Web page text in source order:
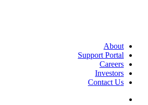
About
Support Portal
Careers
Investors
Contact Us